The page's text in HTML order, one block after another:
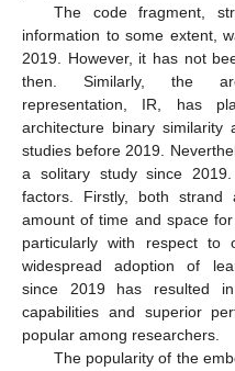
The code fragment,
information to some extent,
2019. However, it has not
then. Similarly, the
representation, IR, has
architecture binary
studies before 2019.
a solitary study since
factors. Firstly, both strand
amount of time and space
particularly with respect to
widespread adoption of
since 2019 has resulted
capabilities and superior
popular among researchers.
The popularity of the